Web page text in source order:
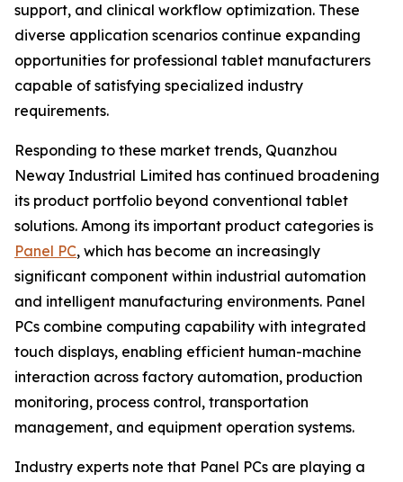
support, and clinical workflow optimization. These
diverse application scenarios continue expanding
opportunities for professional tablet manufacturers
capable of satisfying specialized industry
requirements.
Responding to these market trends, Quanzhou
Neway Industrial Limited has continued broadening
its product portfolio beyond conventional tablet
solutions. Among its important product categories is
Panel PC, which has become an increasingly
significant component within industrial automation
and intelligent manufacturing environments. Panel
PCs combine computing capability with integrated
touch displays, enabling efficient human-machine
interaction across factory automation, production
monitoring, process control, transportation
management, and equipment operation systems.
Industry experts note that Panel PCs are playing a